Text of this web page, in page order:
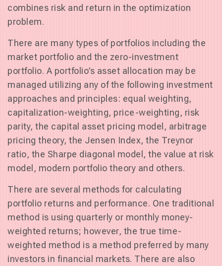
combines risk and return in the optimization
problem.
There are many types of portfolios including the
market portfolio and the zero-investment
portfolio. A portfolio’s asset allocation may be
managed utilizing any of the following investment
approaches and principles: equal weighting,
capitalization-weighting, price-weighting, risk
parity, the capital asset pricing model, arbitrage
pricing theory, the Jensen Index, the Treynor
ratio, the Sharpe diagonal model, the value at risk
model, modern portfolio theory and others.
There are several methods for calculating
portfolio returns and performance. One traditional
method is using quarterly or monthly money-
weighted returns; however, the true time-
weighted method is a method preferred by many
investors in financial markets. There are also